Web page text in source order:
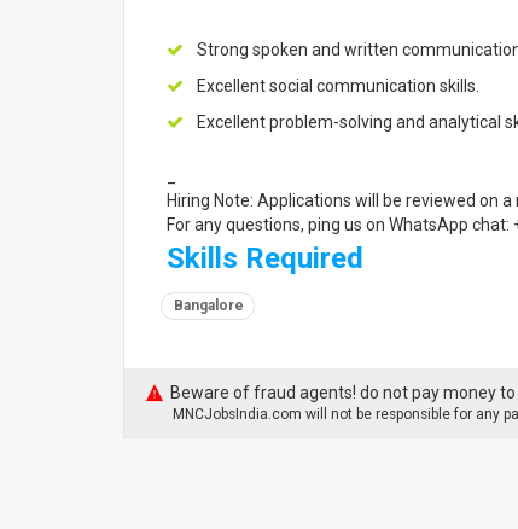
Strong spoken and written communication
Excellent social communication skills.
Excellent problem-solving and analytical
Hiring Note: Applications will be reviewed on
For any questions, ping us on WhatsApp
Skills Required
Bangalore
Beware of fraud agents! do not pay money to
MNCJobsIndia.com will not be responsible for any